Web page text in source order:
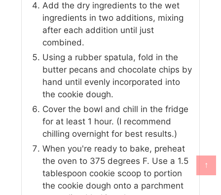
↑
Add the dry ingredients to the wet
ingredients in two additions, mixing
after each addition until just
combined.
Using a rubber spatula, fold in the
butter pecans and chocolate chips by
hand until evenly incorporated into
the cookie dough.
Cover the bowl and chill in the fridge
for at least 1 hour. (I recommend
chilling overnight for best results.)
When you're ready to bake, preheat
the oven to 375 degrees F. Use a 1.5
tablespoon cookie scoop to portion
the cookie dough onto a parchment